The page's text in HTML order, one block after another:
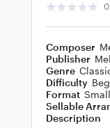
0
Composer
Publisher
Genre
Difficulty
Format
Sellable
Description